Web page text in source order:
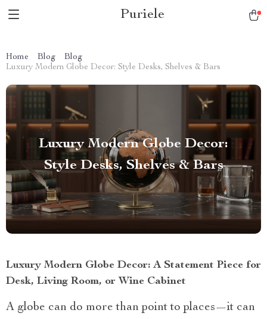
Puriele
Home Blog
Blog
Luxury Modern Globe Decor: Style Desks, Shelves & Bars
Luxury Modern Globe Decor:
Style Desks, Shelves & Bars
Luxury Modern Globe Decor: A Statement Piece for
Desk, Living Room, or Wine Cabinet
A globe can do more than point to places—it can